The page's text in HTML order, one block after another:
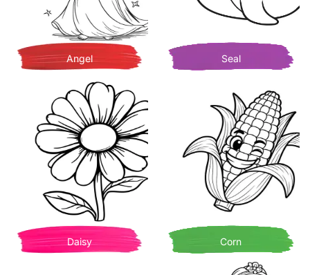
Angel Seal
Daisy Corn